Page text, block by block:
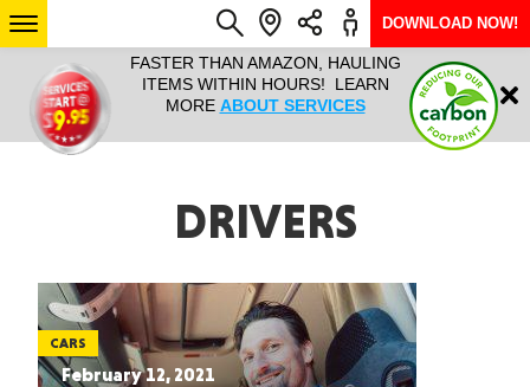
IT ALL!
ANY
YEAR
FASTER THAN AMAZON, HAULING
ITEMS WITHIN HOURS! LEARN
MORE ABOUT SERVICES
HAULTAIL
RAPID
ARIZONA
Login
DOWNLOAD NOW!
DRIVERS
CARS
February 12, 2021